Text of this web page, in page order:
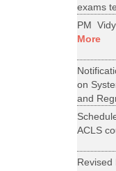
exams
PM
More
on
and
ACLS
Revised